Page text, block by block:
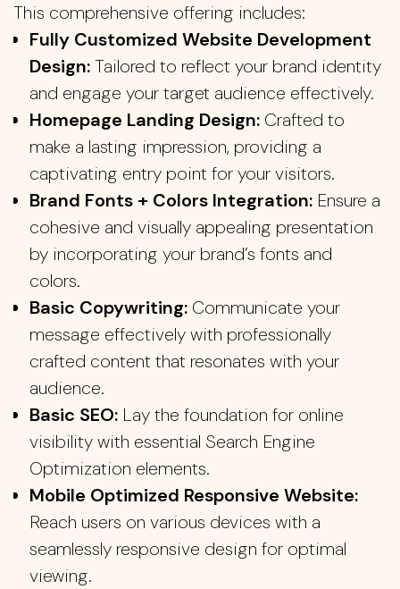
This comprehensive offering includes:
Fully Customized Website Development
Design:Tailored to reflect your brand identity
and engage your target audience effectively.
Homepage Landing Design: Crafted to
make a lasting impression, providing a
captivating entry point for your visitors.
Brand Fonts + Colors Integration: Ensure a
cohesive and visually appealing presentation
by incorporating your brand’s fonts and
colors.
Basic Copywriting: Communicate your
message effectively with professionally
crafted content that resonates with your
audience.
Basic SEO: Lay the foundation for online
visibility with essential Search Engine
Optimization elements.
Mobile Optimized Responsive Website:
Reach users on various devices with a
seamlessly responsive design for optimal
viewing.